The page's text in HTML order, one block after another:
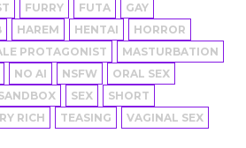
FURRY FUTA
GAY
HAREM HENTAI
HORROR
PROTAGONIST
MASTURBATION
NO AI NSFW
ORAL SEX
SEX
SHORT
RICH TEASING
VAGINAL SEX